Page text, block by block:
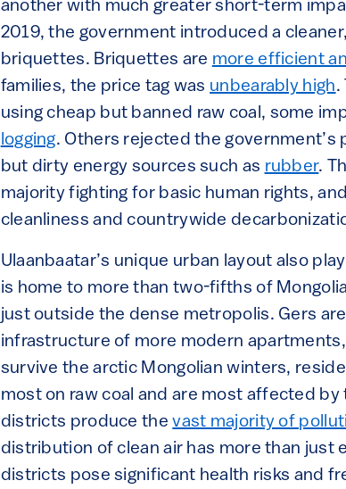
another with much greater short-term
2019, the government introduced a
briquettes. Briquettes are more efficient
families, the price tag was unbearably high.
using cheap but banned raw coal, some
logging. Others rejected the government’s
but dirty energy sources such as rubber.
majority fighting for basic human rights,
cleanliness and countrywide
Ulaanbaatar’s unique urban layout also
is home to more than two-fifths of
just outside the dense metropolis. Gers
infrastructure of more modern
survive the arctic Mongolian winters,
most on raw coal and are most affected
districts produce thevast majority of
distribution of clean air has more than just
districts pose significant health risks and